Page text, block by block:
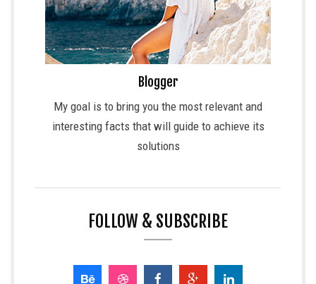
Blogger
My goal is to bring you the most relevant and
interesting facts that will guide to achieve its
solutions
FOLLOW & SUBSCRIBE